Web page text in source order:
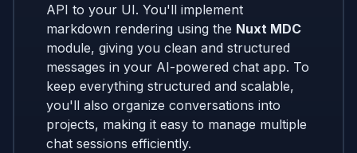
API to your UI. You'll implement
markdown rendering using the Nuxt MDC
module, giving you clean and structured
messages in your AI-powered chat app. To
keep everything structured and scalable,
you'll also organize conversations into
projects, making it easy to manage multiple
chat sessions efficiently.